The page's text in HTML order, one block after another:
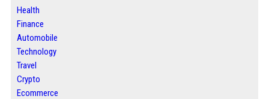
Health
Finance
Automobile
Technology
Travel
Crypto
Ecommerce